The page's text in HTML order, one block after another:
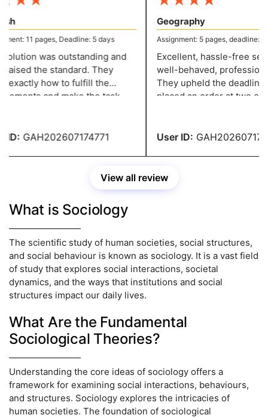
11 pages, Deadline: 5 days
was outstanding and
the standard. They
how to fulfill the
and make the task
GAH202607174771
Geography
Assignment: 5 pages, deadline: 2
Excellent, hassle-free
well-behaved,
They upheld the deadline
placed an order at two
User ID:
View all review
What is Sociology
The scientific study of human societies, social structures,
and social behaviour is known as sociology. It is a vast field
of study that explores social interactions, societal
dynamics, and the ways that institutions and social
structures impact our daily lives.
What Are the Fundamental
Sociological Theories?
Understanding the core ideas of sociology offers a
framework for examining social interactions, behaviours,
and structures. Sociology explores the intricacies of
human societies. The foundation of sociological